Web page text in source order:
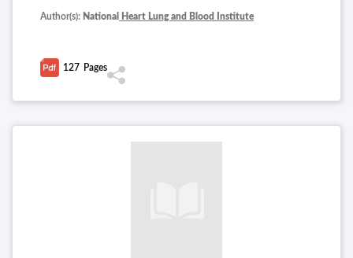
Author(s): National Heart Lung and Blood Institute
127 Pages